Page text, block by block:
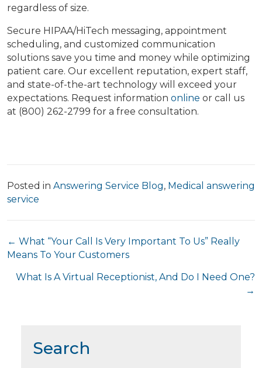
regardless of size.
Secure HIPAA/HiTech messaging, appointment
scheduling, and customized communication
solutions save you time and money while optimizing
patient care. Our excellent reputation, expert staff,
and state-of-the-art technology will exceed your
expectations. Request information online or call us
at (800) 262-2799 for a free consultation.
Posted in Answering Service Blog, Medical answering
service
Posts
← What “Your Call Is Very Important To Us” Really
Means To Your Customers
What Is A Virtual Receptionist, And Do I Need One?
→
Search